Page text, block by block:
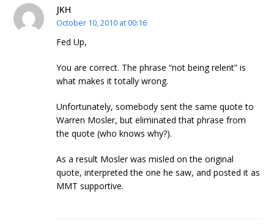
JKH
October 10, 2010 at 00:16
Fed Up,
You are correct. The phrase “not being relent” is
what makes it totally wrong.
Unfortunately, somebody sent the same quote to
Warren Mosler, but eliminated that phrase from
the quote (who knows why?).
As a result Mosler was misled on the original
quote, interpreted the one he saw, and posted it as
MMT supportive.